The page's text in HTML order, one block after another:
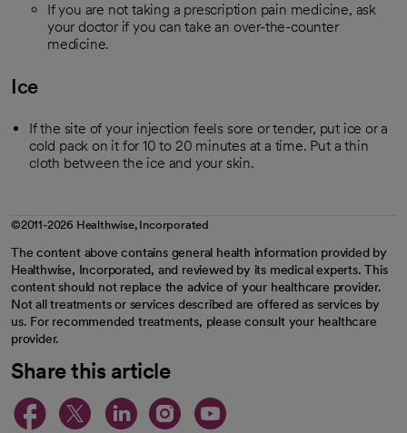
If you are not taking a prescription pain medicine, ask
your doctor if you can take an over-the-counter
medicine.
Ice
If the site of your injection feels sore or tender, put ice or a
cold pack on it for 10 to 20 minutes at a time. Put a thin
cloth between the ice and your skin.
©2011-2026 Healthwise, Incorporated
The content above contains general health information provided by
Healthwise, Incorporated, and reviewed by its medical experts. This
content should not replace the advice of your healthcare provider.
Not all treatments or services described are offered as services by
us. For recommended treatments, please consult your healthcare
provider.
Share this article
opens in a new tab
opens in a new tab
opens in a new
opens in a new
opens in a